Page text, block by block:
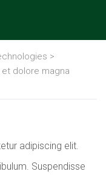
>
dolore magna
adipiscing elit.
Suspendisse